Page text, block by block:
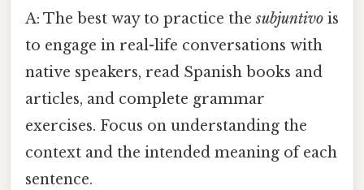
A: The best way to practice thesubjuntivo is
to engage in real-life conversations with
native speakers, read Spanish books and
articles, and complete grammar
exercises. Focus on understanding the
context and the intended meaning of each
sentence.